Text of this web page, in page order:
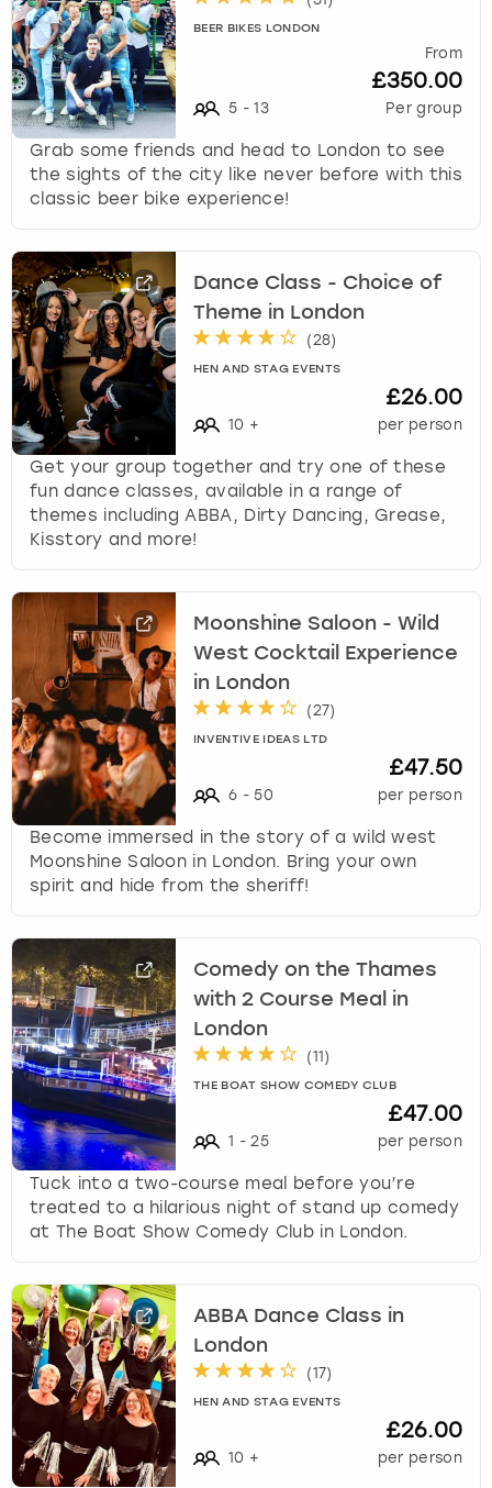
BEER BIKES LONDON
5 - 13
From
£350.00
Per group
Grab some friends and head to London to see
the sights of the city like never before with this
classic beer bike experience!
Dance Class - Choice of
Theme in London
(28)
HEN AND STAG EVENTS
10 +
£26.00
per person
Get your group together and try one of these
fun dance classes, available in a range of
themes including ABBA, Dirty Dancing, Grease,
Kisstory and more!
Moonshine Saloon - Wild
West Cocktail Experience
in London
(27)
INVENTIVE IDEAS LTD
6 - 50
£47.50
per person
Become immersed in the story of a wild west
Moonshine Saloon in London. Bring your own
spirit and hide from the sheriff!
Comedy on the Thames
with 2 Course Meal in
London
(11 )
THE BOAT SHOW COMEDY CLUB
1 - 25
£47.00
per person
Tuck into a two-course meal before you’re
treated to a hilarious night of stand up comedy
at The Boat Show Comedy Club in London.
ABBA Dance Class in
London
(17)
HEN AND STAG EVENTS
10 +
£26.00
per person